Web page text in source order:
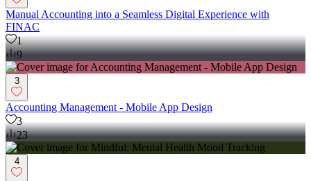
Manual Accounting into a Seamless Digital Experience with
FINAC
1
9
3
Accounting Management - Mobile App Design
3
23
4